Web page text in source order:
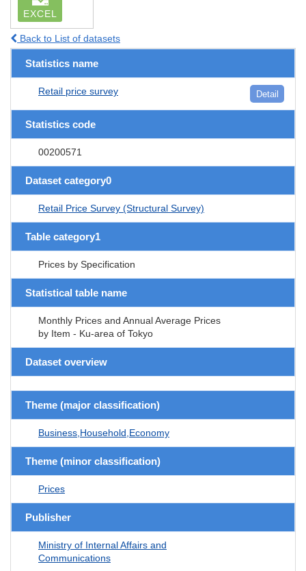
EXCEL
Back to List of datasets
Statistics name
Retail price survey Detail
Statistics code
00200571
Dataset category0
Retail Price Survey (Structural Survey)
Table category1
Prices by Specification
Statistical table name
Monthly Prices and Annual Average Prices
by Item - Ku-area of Tokyo
Dataset overview
Theme (major classification)
Business,Household,Economy
Theme (minor classification)
Prices
Publisher
Ministry of Internal Affairs and
Communications